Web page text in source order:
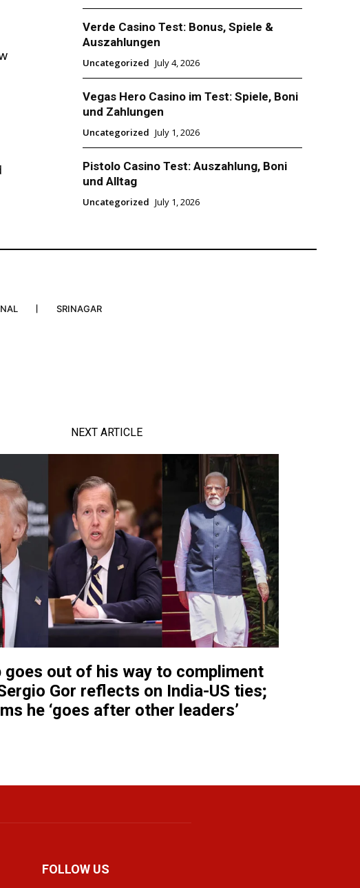
Verde Casino Test: Bonus, Spiele &
Auszahlungen
Uncategorized July 4, 2026
Vegas Hero Casino im Test: Spiele, Boni
und Zahlungen
Uncategorized July 1, 2026
Pistolo Casino Test: Auszahlung, Boni
und Alltag
Uncategorized July 1, 2026
SRINAGAR
NEXT ARTICLE
goes out of his way to compliment
Gor reflects on India-US ties;
he ‘goes after other leaders’
FOLLOW US